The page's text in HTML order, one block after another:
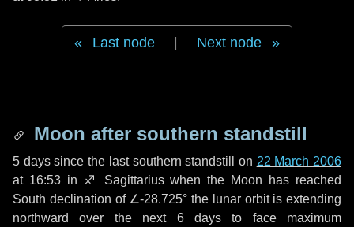
Last node Next node
Moon after southern standstill
5 dayssince the last southern standstill on 22 March 2006
at 16:53 in ♐ Sagittarius when the Moon has reached
South declination of ∠-28.725° the lunar orbit is extending
northward over the next 6 daysto face maximum